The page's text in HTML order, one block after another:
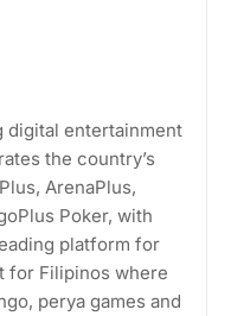
digital entertainment
the country’s
ArenaPlus,
Poker, with
platform for
for Filipinos where
perya games and